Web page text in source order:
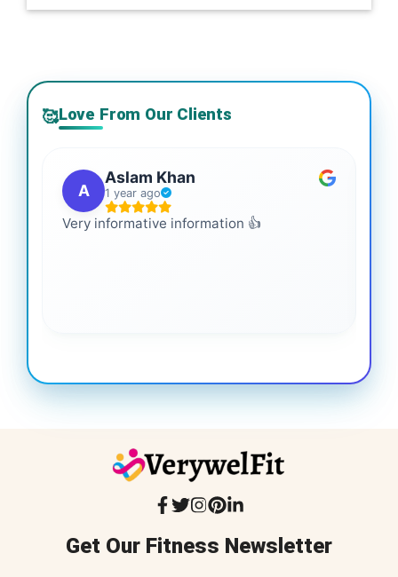
🥰Love From Our Clients
A
Aslam Khan
1 year ago
Very informative information 👍
Get Our Fitness Newsletter